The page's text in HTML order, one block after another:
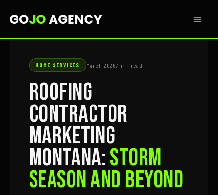
HOME SERVICES March 20267 min read
Roofing
Contractor
Marketing
Montana:Storm
Season and Beyond